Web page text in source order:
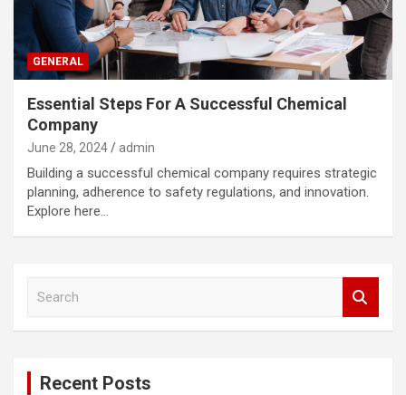
GENERAL
Essential Steps For A Successful Chemical
Company
June 28, 2024 admin
Building a successful chemical company requires strategic
planning, adherence to safety regulations, and innovation.
Explore here…
Recent Posts